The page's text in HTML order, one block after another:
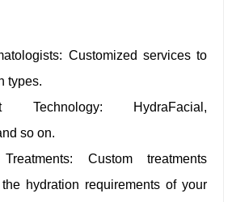
Customized services to
types.
Technology: HydraFacial,
so on.
Treatments: Custom treatments
hydration requirements of your